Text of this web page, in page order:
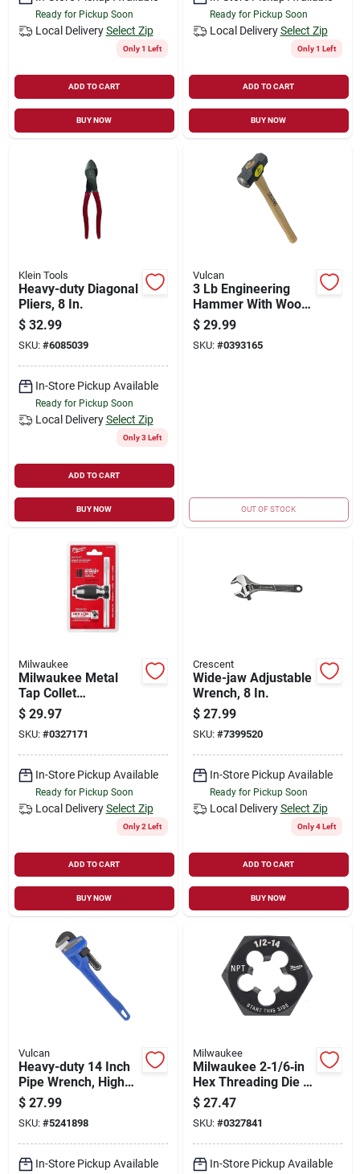
Ready for Pickup Soon
Local Delivery Select Zip
Only 1 Left
ADD TO CART
BUY NOW
Ready for Pickup Soon
Local Delivery Select Zip
Only 1 Left
ADD TO CART
BUY NOW
Klein Tools
Heavy-duty Diagonal
Pliers, 8 In.
$ 32.99
SKU: #6085039
In-Store Pickup Available
Ready for Pickup Soon
Local Delivery Select Zip
Only 3 Left
ADD TO CART
BUY NOW
Vulcan
3 Lb Engineering
Hammer With Wood
Handle For Metal
Forming And
Demolition Work
$ 29.99
SKU: #0393165
OUT OF STOCK
Milwaukee
Milwaukee Metal
Tap Collet
49‑57‑5001 –
Dual‑jaw T‑handle
For Precise
Threading
$ 29.97
SKU: #0327171
In-Store Pickup Available
Ready for Pickup Soon
Local Delivery Select Zip
Only 2 Left
ADD TO CART
BUY NOW
Crescent
Wide-jaw Adjustable
Wrench, 8 In.
$ 27.99
SKU: #7399520
In-Store Pickup Available
Ready for Pickup Soon
Local Delivery Select Zip
Only 4 Left
ADD TO CART
BUY NOW
Vulcan
Heavy-duty 14 Inch
Pipe Wrench, High
Carbon Steel
Construction
$ 27.99
SKU: #5241898
In-Store Pickup Available
Milwaukee
Milwaukee 2‑1/6‑in
Hex Threading Die –
1/2‑14 Npt, Hcs
$ 27.47
SKU: #0327841
In-Store Pickup Available